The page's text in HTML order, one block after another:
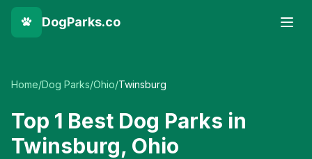
DogParks.co
Home/Dog Parks/Ohio/Twinsburg
Top 1 Best Dog Parks in
Twinsburg, Ohio